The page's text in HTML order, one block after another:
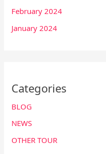
February 2024
January 2024
Categories
BLOG
NEWS
OTHER TOUR